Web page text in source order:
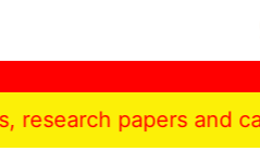
papers and case